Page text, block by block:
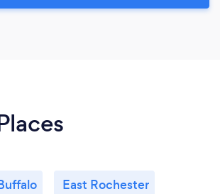
East Rochester